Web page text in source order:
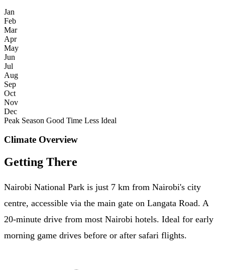
Jan
Feb
Mar
Apr
May
Jun
Jul
Aug
Sep
Oct
Nov
Dec
Peak Season Good Time Less Ideal
Climate Overview
Getting There
Nairobi National Park is just 7 km from Nairobi's city
centre, accessible via the main gate on Langata Road. A
20-minute drive from most Nairobi hotels. Ideal for early
morning game drives before or after safari flights.